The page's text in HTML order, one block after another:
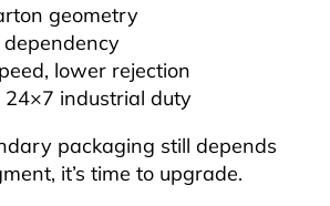
geometry
lower rejection
industrial duty
packaging still depends
it’s time to upgrade.